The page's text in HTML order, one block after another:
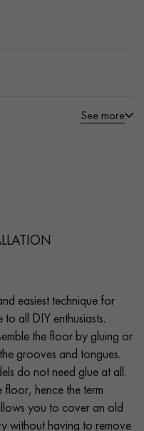
See more
easiest technique for
all DIY enthusiasts.
the floor by gluing or
grooves and tongues.
do not need glue at all.
floor, hence the term
you to cover an old
without having to remove